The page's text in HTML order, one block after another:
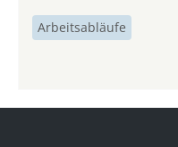
Arbeitsabläufe